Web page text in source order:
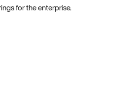
for the enterprise.